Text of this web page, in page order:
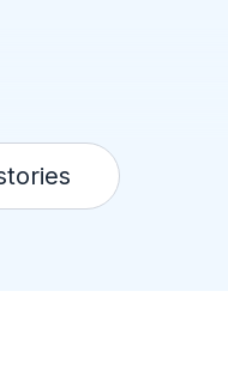
Mr. Ji-soo Kim
KangJin Beauty